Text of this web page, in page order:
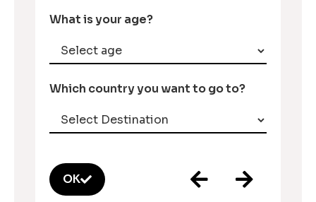
What is your age?
Which country you want to go to?
OK